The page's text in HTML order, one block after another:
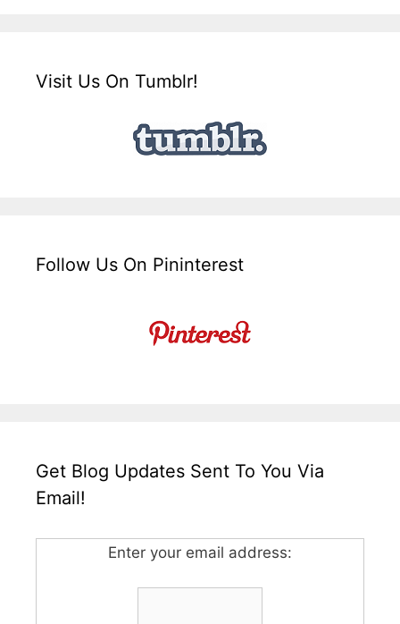
Visit Us On Tumblr!
Follow Us On Pininterest
Get Blog Updates Sent To You Via
Email!
Enter your email address: